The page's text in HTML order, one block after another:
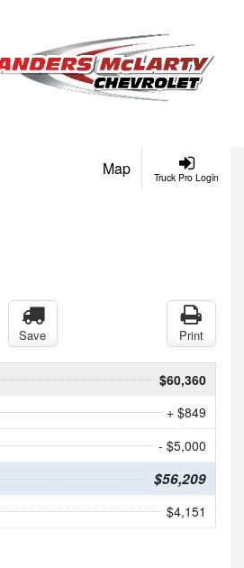
Truck Pro Login
Map
Save Print
$60,360
+ $849
- $5,000
$56,209
$4,151